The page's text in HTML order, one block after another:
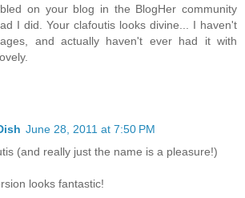
on your blog in the BlogHer community
I did. Your clafoutis looks divine... I haven't
and actually haven't ever had it with
June 28, 2011 at 7:50 PM
(and really just the name is a pleasure!)
looks fantastic!